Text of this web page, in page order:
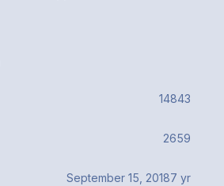
14843
2659
September 15, 20187 yr